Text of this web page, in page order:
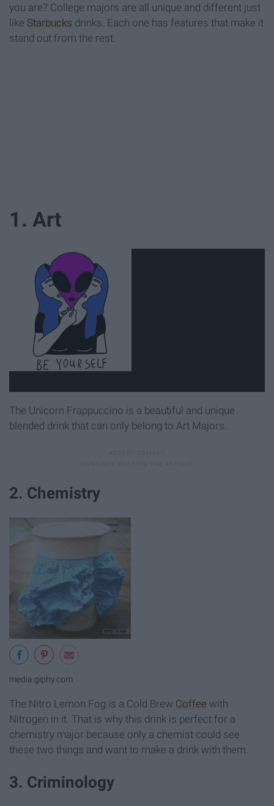
you are? College majors are all unique and different just
like Starbucks drinks. Each one has features that make it
stand out from the rest.
1. Art
The Unicorn Frappuccino is a beautiful and unique
blended drink that can only belong to Art Majors.
2. Chemistry
media.giphy.com
The Nitro Lemon Fog is a Cold Brew Coffee with
Nitrogen in it. That is why this drink is perfect for a
chemistry major because only a chemist could see
these two things and want to make a drink with them.
3. Criminology